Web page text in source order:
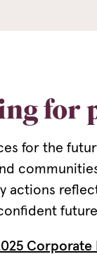
for
for the
actions